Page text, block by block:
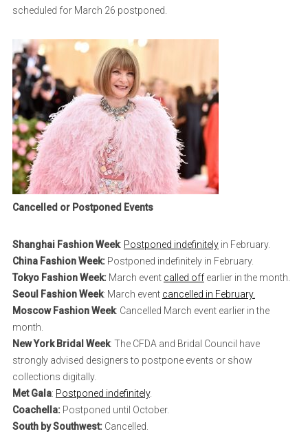
scheduled for March 26 postponed.
Cancelled or Postponed Events
Shanghai Fashion Week: Postponed indefinitelyin February.
China Fashion Week: Postponed indefinitely in February.
Tokyo Fashion Week:March event called offearlier in the month.
Seoul Fashion Week: March event cancelled in February.
Moscow Fashion Week: Cancelled March event earlier in the
month.
New York Bridal Week: The CFDA and Bridal Council have
strongly advised designers to postpone events or show
collections digitally.
Met Gala: Postponed indefinitely.
Coachella: Postponed until October.
South by Southwest: Cancelled.